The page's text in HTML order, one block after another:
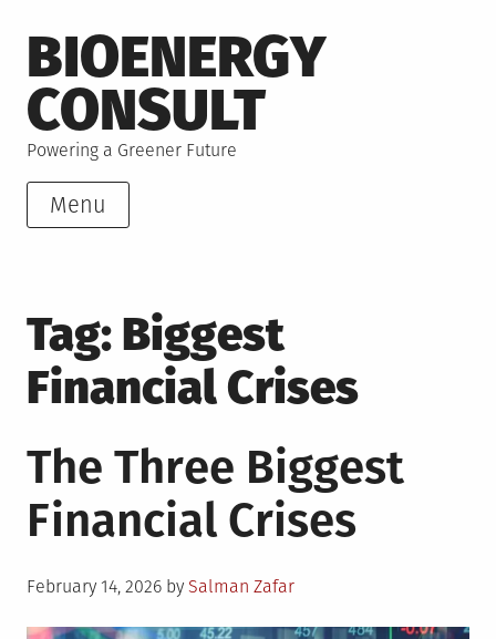
to
content
BIOENERGY
CONSULT
Powering a Greener Future
Menu
Tag: Biggest
Financial Crises
The Three Biggest
Financial Crises
Posted
February 14, 2026 by Salman Zafar